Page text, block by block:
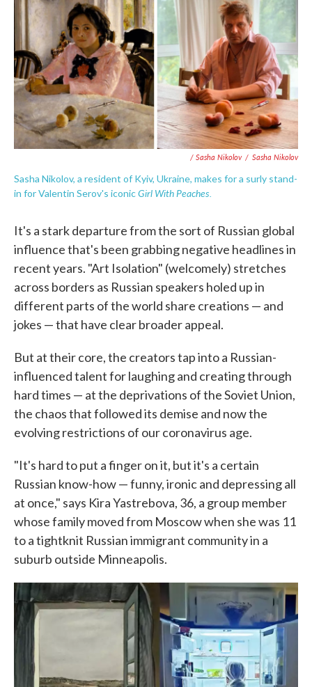
/ Sasha Nikolov / Sasha Nikolov
Sasha Nikolov, a resident of Kyiv, Ukraine, makes for a surly stand-
in for Valentin Serov's iconicGirl With Peaches.
It's a stark departure from the sort of Russian global
influence that's been grabbing negative headlines in
recent years. "Art Isolation" (welcomely) stretches
across borders as Russian speakers holed up in
different parts of the world share creations — and
jokes — that have clear broader appeal.
But at their core, the creators tap into a Russian-
influenced talent for laughing and creating through
hard times — at the deprivations of the Soviet Union,
the chaos that followed its demise and now the
evolving restrictions of our coronavirus age.
"It's hard to put a finger on it, but it's a certain
Russian know-how — funny, ironic and depressing all
at once," says Kira Yastrebova, 36, a group member
whose family moved from Moscow when she was 11
to a tightknit Russian immigrant community in a
suburb outside Minneapolis.